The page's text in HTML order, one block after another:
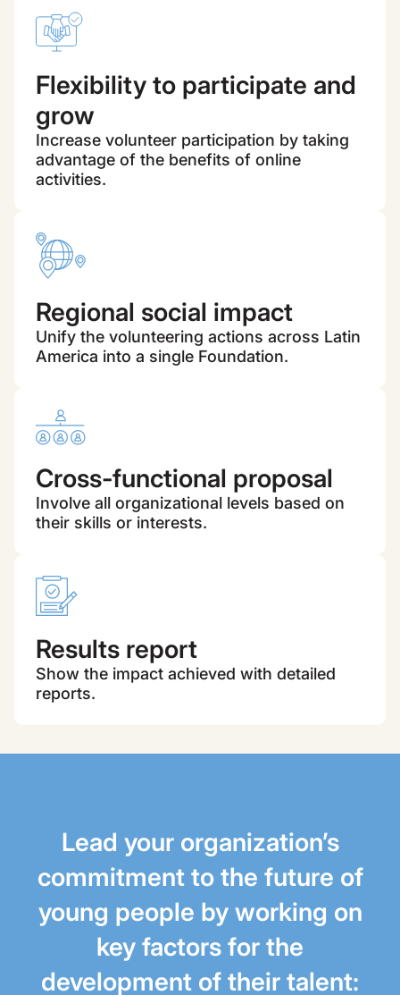
Flexibility to participate and
grow
Increase volunteer participation by taking
advantage of the benefits of online
activities.
Regional social impact
Unify the volunteering actions across Latin
America into a single Foundation.
Cross-functional proposal
Involve all organizational levels based on
their skills or interests.
Results report
Show the impact achieved with detailed
reports.
Lead your organization’s
commitment to the future of
young people by working on
key factors for the
development of their talent: